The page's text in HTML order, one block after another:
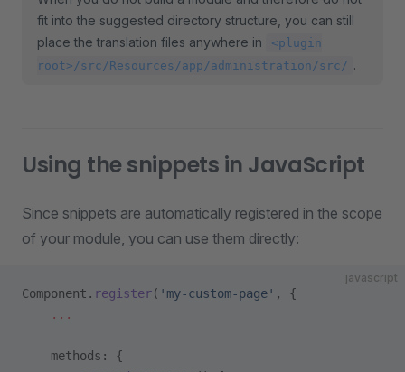
fit into the suggested directory structure, you can still
place the translation files anywhere in
<plugin
root>/src/Resources/app/administration/src/ .
Using the snippets in JavaScript
Since snippets are automatically registered in the scope
of your module, you can use them directly:
javascript
Component. register( 'my-custom-page' , {
    ...
    methods: {